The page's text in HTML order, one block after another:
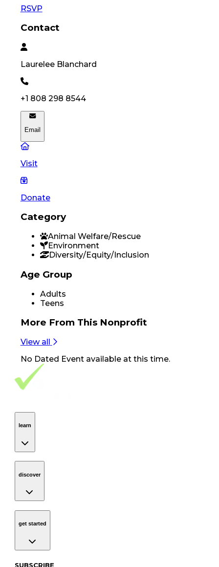
RSVP
Contact
Laurelee Blanchard
+1 808 298 8544
Email
Visit
Donate
Category
Animal Welfare/Rescue
Environment
Diversity/Equity/Inclusion
Age Group
Adults
Teens
More From This Nonprofit
View all
No Dated Eventavailable at this time.
Footer Navigation
VolunteerAlly Logo
learn
discover
get started
SUBSCRIBE